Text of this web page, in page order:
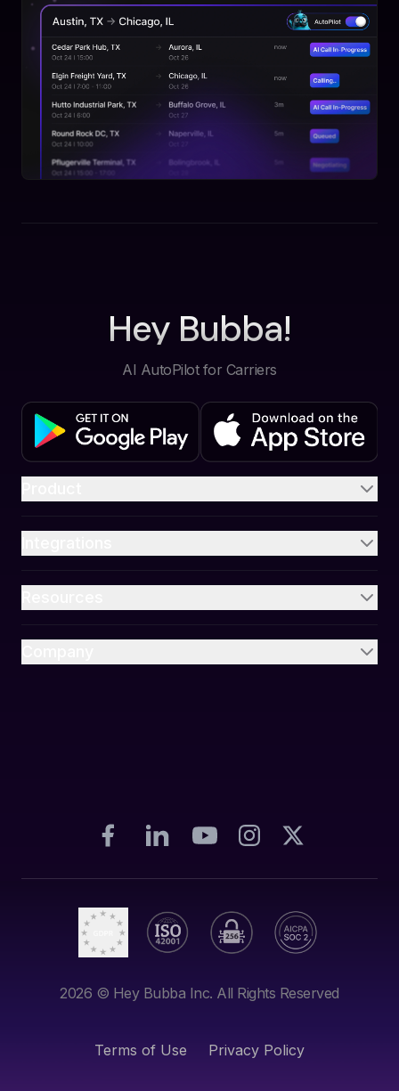
Hey Bubba!
AI AutoPilot for Carriers
2026 © Hey Bubba Inc. All Rights Reserved
Terms of Use Privacy Policy